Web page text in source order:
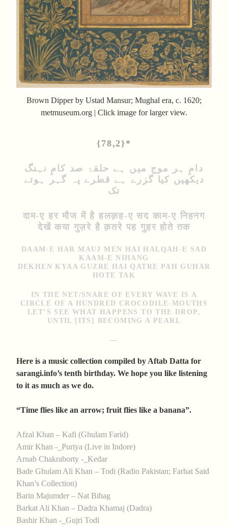
Brown Dipper by Ustad Mansur; Mughal era, c. 1620;
metmuseum.org | Click image for larger view.
{78,2}*
دامِ ہر موج میں ہے حلقۂ صد کامِ نہنگ
دیکھیں کیا گزرے ہے قطرے پہ گہر ہوتے
تک
दाम-ए हर मौज में है हलक़ह-ए सद काम-ए निहनग
देखें कया गुज़रे है क़तरे पह गुहर होते तक
DAAM-E HAR MAUJ MEN HAI HALQAH-E SAD
KAAM-E NIHANG
DEKHEN KYAA GUZRE HAI QATRE PAH GUHAR
HOTE TAK
IN THE NET/SNARE OF EVERY WAVE IS A
CIRCLE OF A HUNDRED CROCODILE-MOUTHS
LET’S SEE WHAT HAPPENS TO THE DROP,
UNTIL [ITS] BECOMING A PEARL
—
Here is a music collection compiled by Aftab Datta for
sarangi.info’s tenth birthday. We hope you like listening
to it as much as we do.
“Time flies like an arrow; fruit flies like a banana”.
Afzal Khan – Kafi (Ghulam Farid)
Amir Khan -_Puriya (Live in Indore)
Arnab Chakraborty -_Kedar
Bade Ghulam Ali Khan – Todi (Radio Pakistan; Farhat Said
Khan’s Collection)
Barin Majumder – Nat Bihag
Barkat Ali Khan – Dadra Khamaj (Dadra)
Bashir Khan -_Gujri Todi